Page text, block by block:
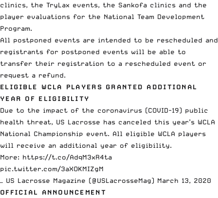
clinics, the TryLax events, the Sankofa clinics and the
player evaluations for the National Team Development
Program.
All postponed events are intended to be rescheduled and
registrants for postponed events will be able to
transfer their registration to a rescheduled event or
request a refund.
ELIGIBLE WCLA PLAYERS GRANTED ADDITIONAL
YEAR OF ELIGIBILITY
Due to the impact of the coronavirus (COVID-19) public
health threat, US Lacrosse has canceled this year’s WCLA
National Championship event. All eligible WCLA players
will receive an additional year of eligibility.
More: https://t.co/AdqM3xR4ta
pic.twitter.com/3aXOKMIZgM
— US Lacrosse Magazine (@USLacrosseMag) March 13, 2020
OFFICIAL ANNOUNCEMENT